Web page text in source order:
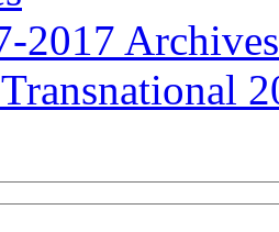
2017 Archives